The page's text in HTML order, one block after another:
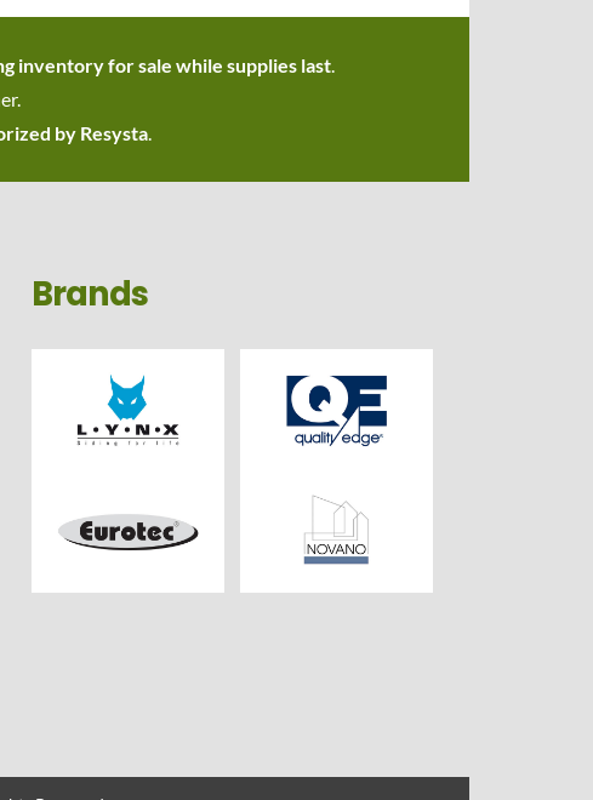
inventory for sale while supplies last.
by Resysta.
Brands